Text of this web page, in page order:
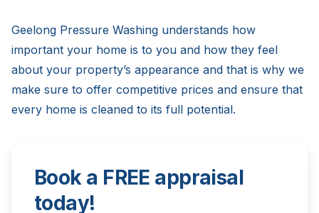
Geelong Pressure Washing understands how
important your home is to you and how they feel
about your property’s appearance and that is why we
make sure to offer competitive prices and ensure that
every home is cleaned to its full potential.
Book a FREE appraisal
today!